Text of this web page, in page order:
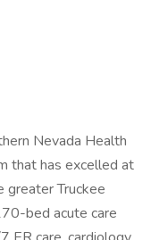
Nevada Health
that has excelled at
greater Truckee
bed acute care